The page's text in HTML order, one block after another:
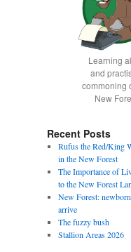
Learning
and
commoning
New
Recent Posts
Rufus the Red/King
in the New Forest
The Importance of
to the New Forest
New Forest:
arrive
The fuzzy bush
Stallion Areas 2026